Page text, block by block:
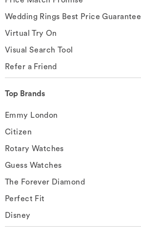
Wedding Rings Best Price Guarantee
Virtual Try On
Visual Search Tool
Refer a Friend
Top Brands
Emmy London
Citizen
Rotary Watches
Guess Watches
The Forever Diamond
Perfect Fit
Disney